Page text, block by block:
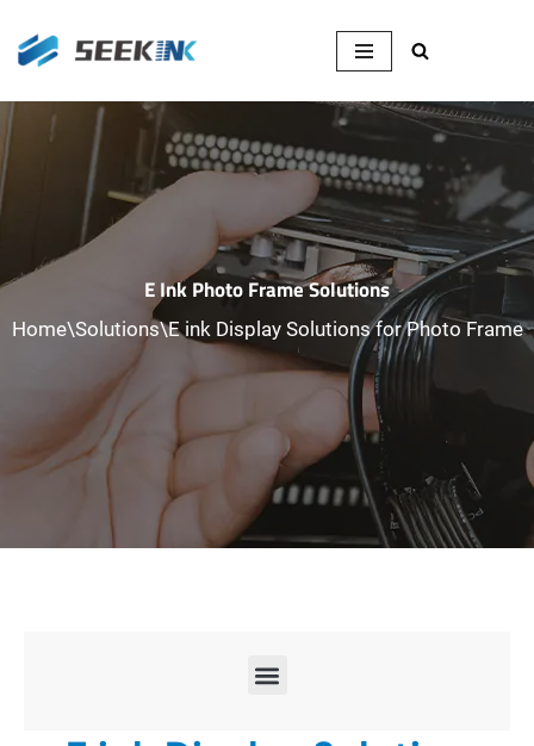
Skip
content
E Ink Photo Frame Solutions
Home\Solutions\E ink Display Solutions for Photo Frame